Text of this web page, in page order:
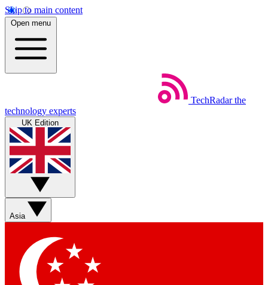
Skip to main content
Open menu
TechRadar the
technology experts
UK Edition
Asia